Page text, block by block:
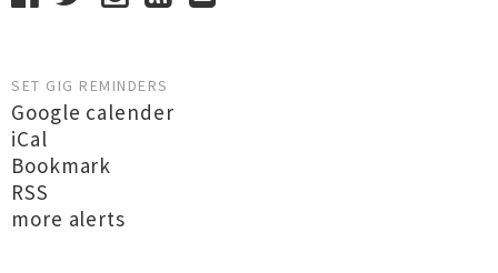
SET GIG REMINDERS
Google calender
iCal
Bookmark
RSS
more alerts